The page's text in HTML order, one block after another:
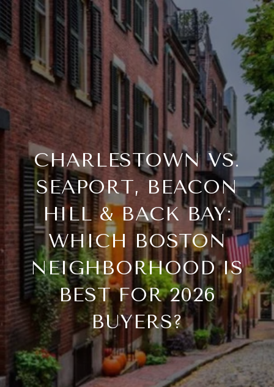
CHARLESTOWN VS.
SEAPORT, BEACON
HILL & BACK BAY:
WHICH BOSTON
NEIGHBORHOOD IS
BEST FOR 2026
BUYERS?